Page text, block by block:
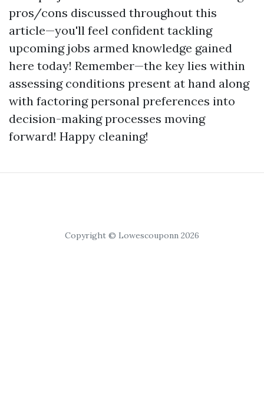
pros/cons discussed throughout this
article—you'll feel confident tackling
upcoming jobs armed knowledge gained
here today! Remember—the key lies within
assessing conditions present at hand along
with factoring personal preferences into
decision-making processes moving
forward! Happy cleaning!
Copyright © Lowescouponn 2026